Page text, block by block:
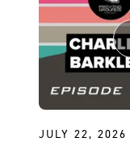
JULY 22, 2026